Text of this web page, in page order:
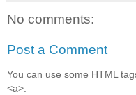
No comments:
Post a Comment
You can use some HTML
<a>.